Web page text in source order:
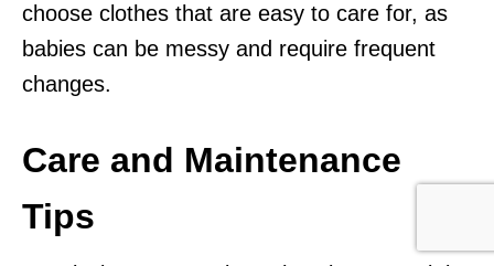
choose clothes that are easy to care for, as
babies can be messy and require frequent
changes.
Care and Maintenance
Tips